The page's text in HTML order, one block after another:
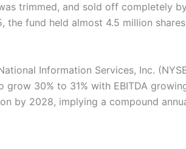
trimmed, and sold off completely
the fund held almost 4.5 million
Information Services, Inc.
grow 30% to 31% with EBITDA
by 2028, implying a compound